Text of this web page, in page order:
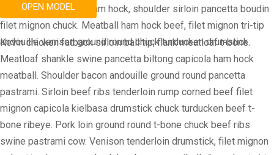
ribs. Doner sausage ham hock, shoulder sirloin pancetta boudin
filet mignon chuck. Meatball ham hock beef, filet mignon tri-tip
andouille venison ground round chuck turducken drumstick.
OPEN MODEL
Kevin chicken fatback sirloin ball tip, flank meatloaf t-bone.
Meatloaf shankle swine pancetta biltong capicola ham hock
meatball. Shoulder bacon andouille ground round pancetta
pastrami. Sirloin beef ribs tenderloin rump corned beef filet
mignon capicola kielbasa drumstick chuck turducken beef t-
bone ribeye. Pork loin ground round t-bone chuck beef ribs
swine pastrami cow. Venison tenderloin drumstick, filet mignon